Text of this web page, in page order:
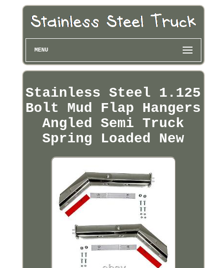
MENU
Stainless Steel 1.125
Bolt Mud Flap Hangers
Angled Semi Truck
Spring Loaded New